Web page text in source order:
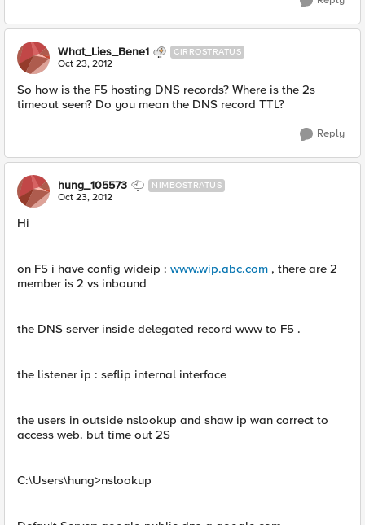
What_Lies_Bene1 CIRROSTRATUS
Oct 23, 2012
So how is the F5 hosting DNS records? Where is the 2s
timeout seen? Do you mean the DNS record TTL?
Reply
hung_105573 NIMBOSTRATUS
Oct 23, 2012
Hi
on F5 i have config wideip : www.wip.abc.com , there are 2
member is 2 vs inbound
the DNS server inside delegated record www to F5 .
the listener ip : seflip internal interface
the users in outside nslookup and shaw ip wan correct to
access web. but time out 2S
C:\Users\hung>nslookup